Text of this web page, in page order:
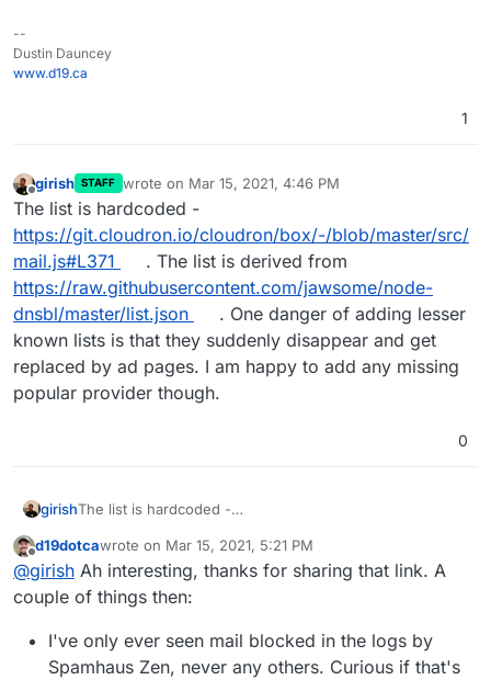
--
Dustin Dauncey
www.d19.ca
1
Offline
girish STAFF wrote on Mar 15, 2021, 4:46 PM
last edited by
The list is hardcoded -
https://git.cloudron.io/cloudron/box/-/blob/master/src/
mail.js#L371
. The list is derived from
https://raw.githubusercontent.com/jawsome/node-
dnsbl/master/list.json
. One danger of adding lesser
known lists is that they suddenly disappear and get
replaced by ad pages. I am happy to add any missing
popular provider though.
0
girishThe list is hardcoded -
ail.js#L371. The list is derived from
https://raw.githubusercontent.com/jawsome/node-
dnsbl/master/list.json
known lists is that they suddenly disappear and get
replaced by ad pages. I am happy to add any missing
popular provider though.
Offline
d19dotcawrote on Mar 15, 2021, 5:21 PM
last edited by d19dotca Mar 15, 2021, 5:27 PM
@girish Ah interesting, thanks for sharing that link. A
couple of things then:
I've only ever seen mail blocked in the logs by
Spamhaus Zen, never any others. Curious if that's